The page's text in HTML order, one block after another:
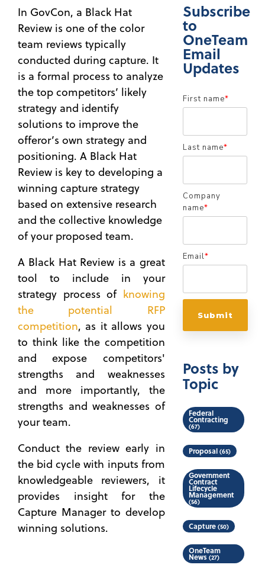
In GovCon, a Black Hat
Review is one of the color
team reviews typically
conducted during capture. It
is a formal process to analyze
the top competitors’ likely
strategy and identify
solutions to improve the
offeror’s own strategy and
positioning. A Black Hat
Review is key to developing a
winning capture strategy
based on extensive research
and the collective knowledge
of your proposed team.
A Black Hat Review is a great
tool to include in your
strategy process of knowing
the potential RFP
competition, as it allows you
to think like the competition
and expose competitors'
strengths and weaknesses
and more importantly, the
strengths and weaknesses of
your team.
Conduct the review early in
the bid cycle with inputs from
knowledgeable reviewers, it
provides insight for the
Capture Manager to develop
winning solutions.
Subscribe
to
OneTeam
Email
Updates
First name*
Last name*
Company
name*
Email*
Posts by
Topic
Federal
Contracting
(67)
Proposal (65)
Government
Contract
Lifecycle
Management
(56)
Capture (50)
OneTeam
News (27)